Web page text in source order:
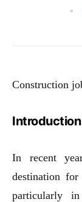
Construction
Introduction
In recent
destination
particularly